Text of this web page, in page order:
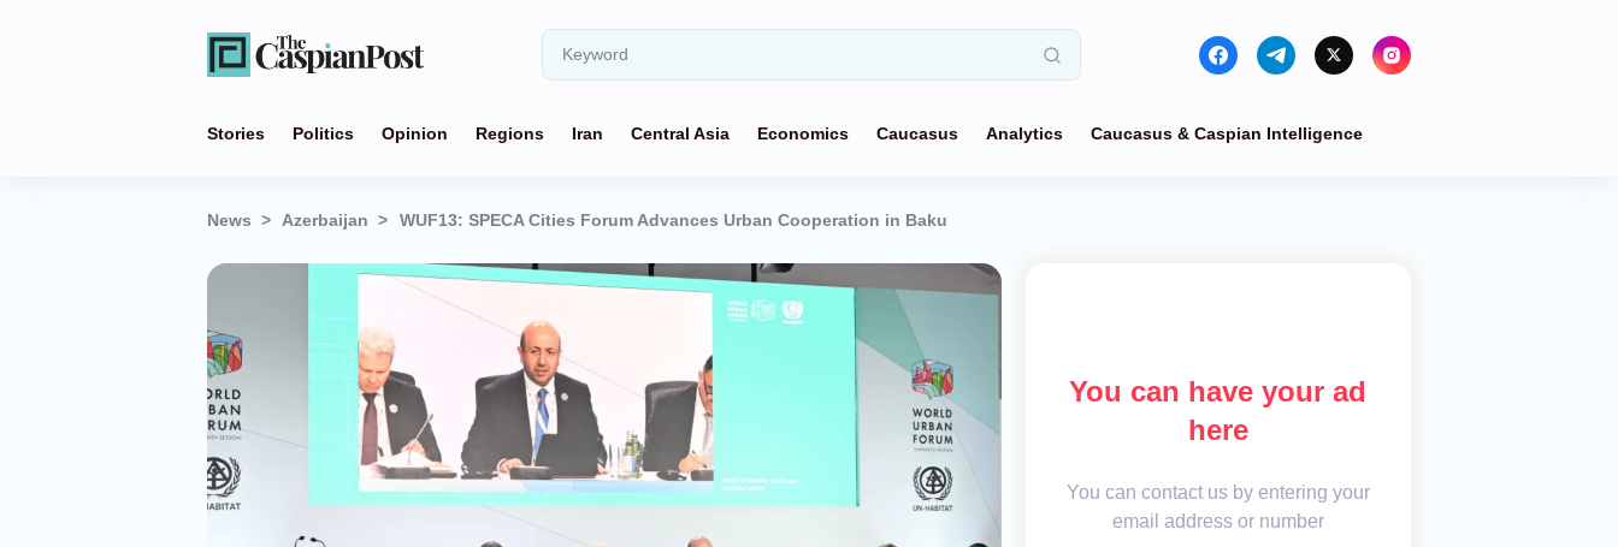
Stories Politics Opinion Regions Iran Central Asia Economics Caucasus Analytics Caucasus & Caspian Intelligence
News Azerbaijan WUF13: SPECA Cities Forum Advances Urban Cooperation in Baku
You can have your ad
here
You can contact us by entering your
email address or number